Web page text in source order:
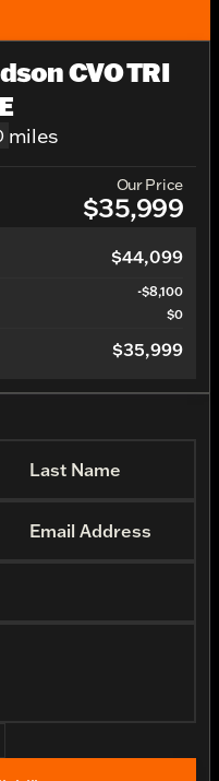
CVO TRI
miles
Our Price
$35,999
$44,099
-$8,100
$0
$35,999
Last Name
Email Address